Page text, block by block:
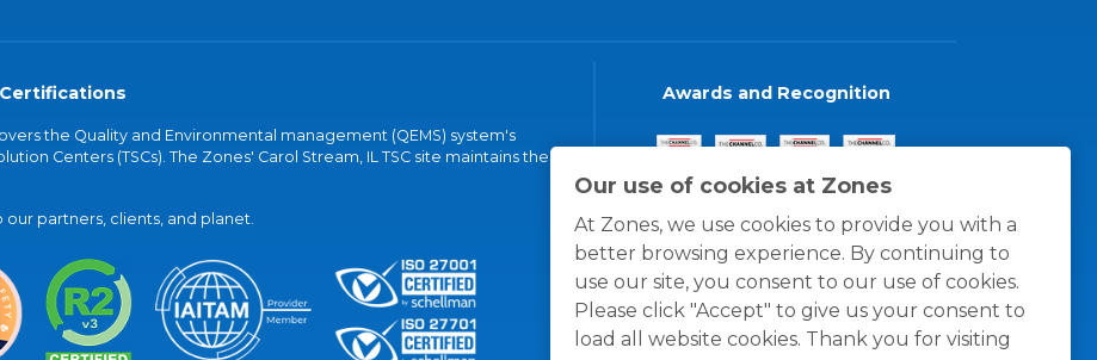
Our use of cookies at Zones
At Zones, we use cookies to provide you with a
better browsing experience. By continuing to
use our site, you consent to our use of cookies.
Please click "Accept" to give us your consent to
load all website cookies. Thank you for visiting
the Quality and Environmental management (QEMS) system's
Centers (TSCs). The Zones' Carol Stream, IL TSC site maintains the
partners, clients, and planet.
Awards and Recognition